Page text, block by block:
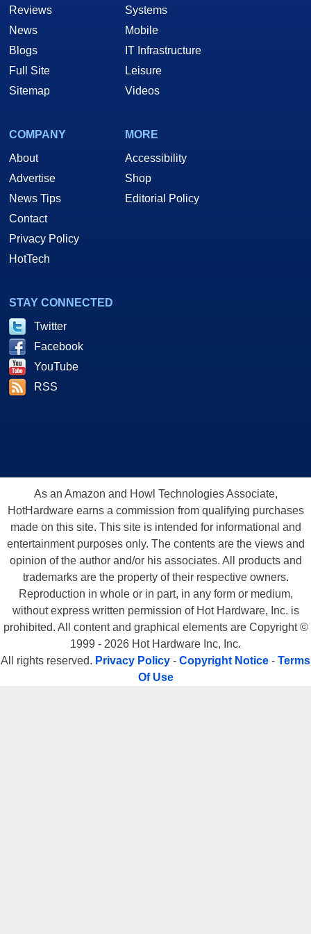
Reviews
News
Blogs
Full Site
Sitemap
Systems
Mobile
IT Infrastructure
Leisure
Videos
COMPANY
About
Advertise
News Tips
Contact
Privacy Policy
HotTech
MORE
Accessibility
Shop
Editorial Policy
STAY CONNECTED
Twitter
Facebook
YouTube
RSS
As an Amazon and Howl Technologies Associate,
HotHardware earns a commission from qualifying purchases
made on this site. This site is intended for informational and
entertainment purposes only. The contents are the views and
opinion of the author and/or his associates. All products and
trademarks are the property of their respective owners.
Reproduction in whole or in part, in any form or medium,
without express written permission of Hot Hardware, Inc. is
prohibited. All content and graphical elements are Copyright ©
1999 - 2026 Hot Hardware Inc, Inc.
All rights reserved. Privacy Policy - Copyright Notice - Terms
Of Use